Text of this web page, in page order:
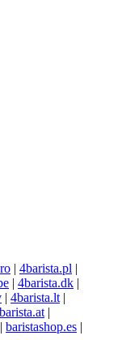
| 4barista.pl |
| 4barista.dk |
| 4barista.lt |
|
| baristashop.es |